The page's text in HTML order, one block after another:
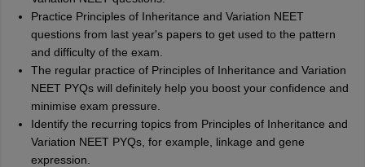
Practice Principles of Inheritance and Variation NEET
questions from last year's papers to get used to the pattern
and difficulty of the exam.
The regular practice of Principles of Inheritance and Variation
NEET PYQs will definitely help you boost your confidence and
minimise exam pressure.
Identify the recurring topics from Principles of Inheritance and
Variation NEET PYQs, for example, linkage and gene
expression.